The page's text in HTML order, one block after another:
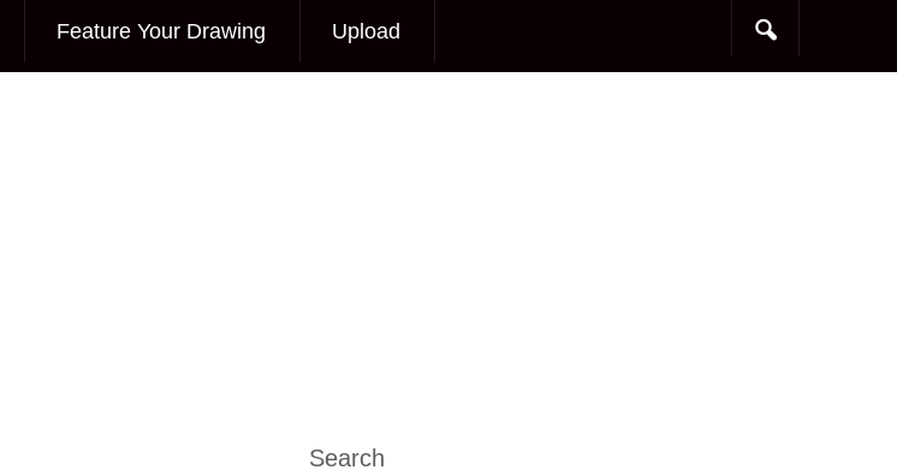
Feature Your Drawing Upload
Search